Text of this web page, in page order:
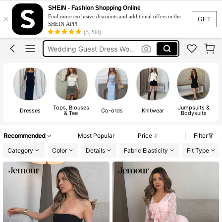
GET
×
SHEIN - Fashion Shopping Online
Find more exclusive discounts and additional offers in the
SHEIN APP!
(5,208)
Bikini
Dress
Shorts
Bikini
Dresses Tops, Blouses
& Tee Co-ords Knitwear Jumpsuits &
Bodysuits
Recommended Most Popular Price
Filter
Category
Color Details Fabric Elasticity Fit Type